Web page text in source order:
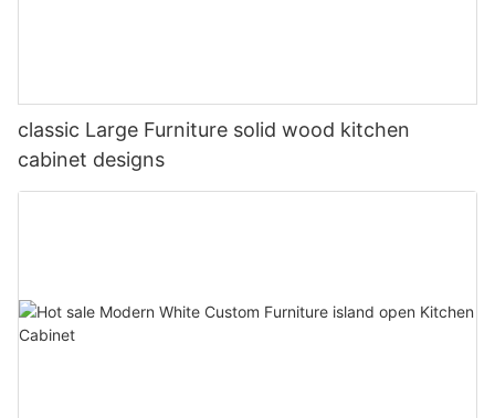
classic Large Furniture solid wood kitchen
cabinet designs